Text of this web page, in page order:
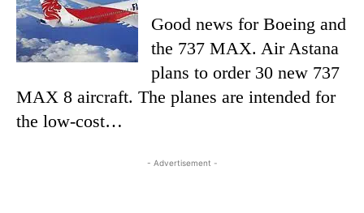
Good news for Boeing and
the 737 MAX. Air Astana
plans to order 30 new 737
MAX 8 aircraft. The planes are intended for
the low-cost…
- Advertisement -